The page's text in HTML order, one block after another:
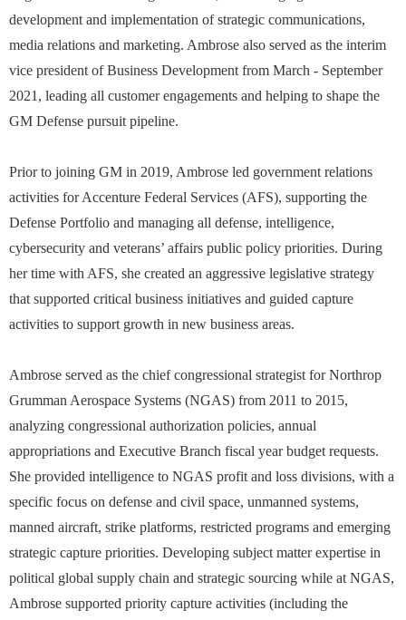
development and implementation of strategic communications,
media relations and marketing. Ambrose also served as the interim
vice president of Business Development from March - September
2021, leading all customer engagements and helping to shape the
GM Defense pursuit pipeline.
Prior to joining GM in 2019, Ambrose led government relations
activities for Accenture Federal Services (AFS), supporting the
Defense Portfolio and managing all defense, intelligence,
cybersecurity and veterans’ affairs public policy priorities. During
her time with AFS, she created an aggressive legislative strategy
that supported critical business initiatives and guided capture
activities to support growth in new business areas.
Ambrose served as the chief congressional strategist for Northrop
Grumman Aerospace Systems (NGAS) from 2011 to 2015,
analyzing congressional authorization policies, annual
appropriations and Executive Branch fiscal year budget requests.
She provided intelligence to NGAS profit and loss divisions, with a
specific focus on defense and civil space, unmanned systems,
manned aircraft, strike platforms, restricted programs and emerging
strategic capture priorities. Developing subject matter expertise in
political global supply chain and strategic sourcing while at NGAS,
Ambrose supported priority capture activities (including the